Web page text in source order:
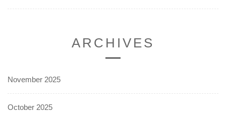
ARCHIVES
November 2025
October 2025